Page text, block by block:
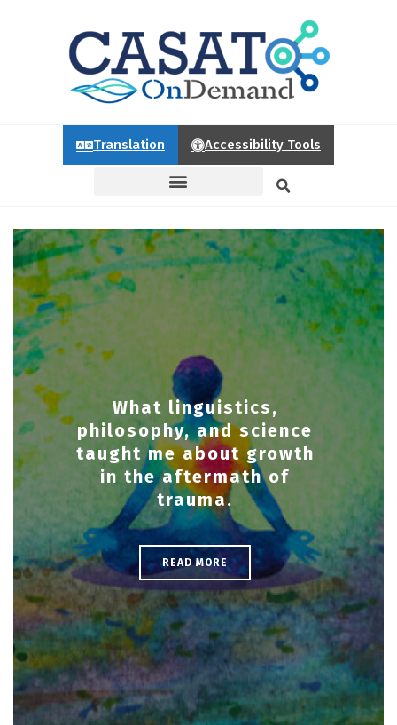
Translation Accessibility Tools
What linguistics,
philosophy, and science
taught me about growth
in the aftermath of
trauma.
READ MORE